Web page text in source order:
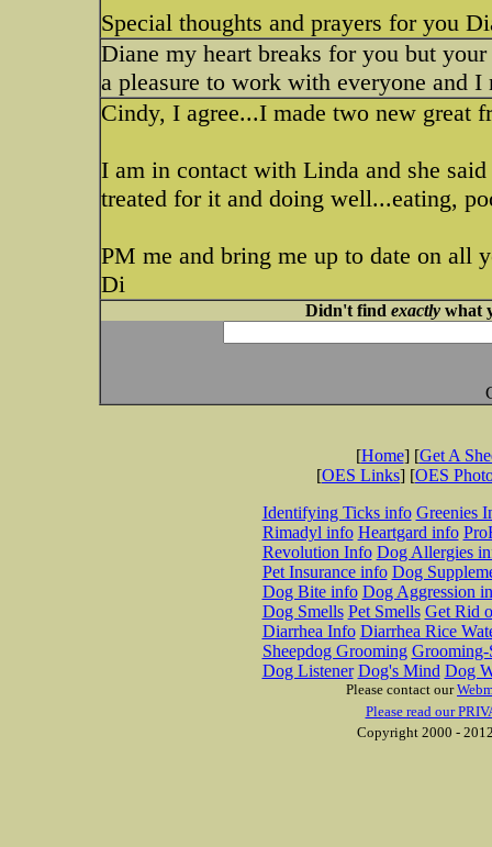
Special thoughts and prayers for you
Diane my heart breaks for you but
a pleasure to work with everyone and
Cindy, I agree...I made two new great
I am in contact with Linda and she
treated for it and doing well...eating,
PM me and bring me up to date on all
Di
Didn't find exactlywhat
[Home] [Get A
[OES Links] [OES
Identifying Ticks info Greenies
Rimadyl info Heartgard info
Revolution Info Dog Allergies
Pet Insurance info Dog
Dog Bite info Dog Aggression
Dog Smells Pet Smells Get Rid
Diarrhea Info Diarrhea Rice
Sheepdog Grooming Grooming-
Dog Listener Dog's Mind Dog
Please contact our
Please read our
Copyright 2000 -